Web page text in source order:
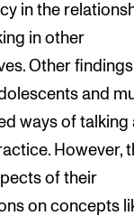
in the
in other
Other
and
ways of talking
However,
of their
on concepts